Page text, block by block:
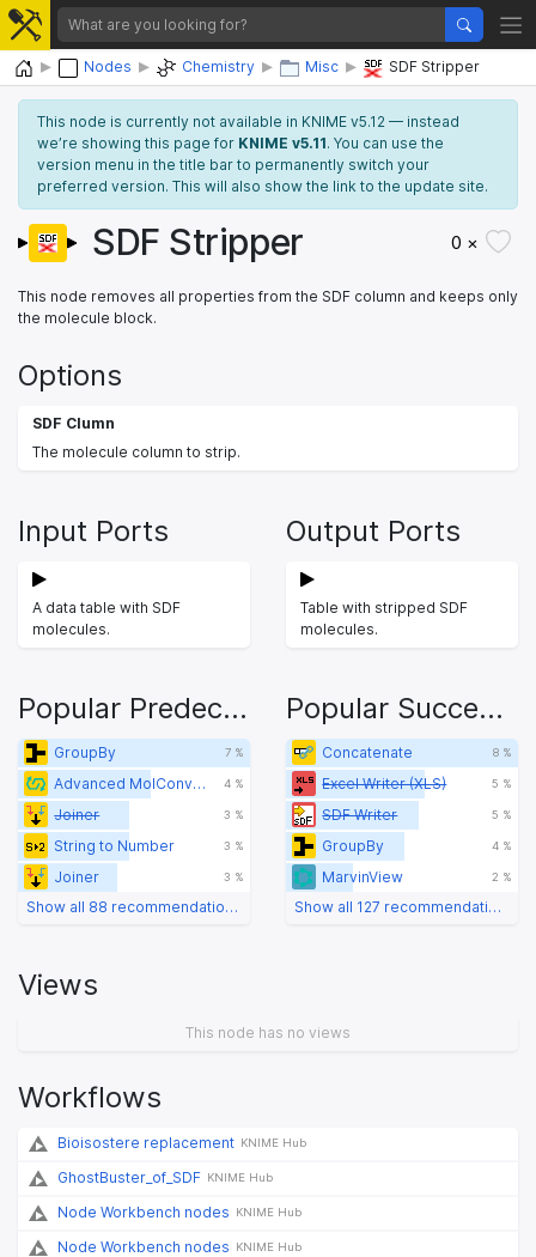
Home Nodes Chemistry Misc SDF Stripper
This node is currently not available in KNIME v5.12 — instead
we’re showing this page for KNIME v5.11. You can use the
version menu in the title bar to permanently switch your
preferred version. This will also show the link to the update site.
SDF Stripper 0 ×
This node removes all properties from the SDF column and keeps only
the molecule block.
Options
SDF Clumn
The molecule column to strip.
Input Ports
A data table with SDF
molecules.
Output Ports
Table with stripped SDF
molecules.
Popular Predecessors
GroupBy 7 %
Advanced MolConverter 4 %
Joiner 3 %
String to Number 3 %
Joiner 3 %
Show all 88 recommendations
Popular Successors
Concatenate 8 %
Excel Writer (XLS) 5 %
SDF Writer 5 %
GroupBy 4 %
MarvinView 2 %
Show all 127 recommendations
Views
This node has no views
Workflows
Bioisostere replacement KNIME Hub
GhostBuster_of_SDF KNIME Hub
Node Workbench nodes KNIME Hub
Node Workbench nodes KNIME Hub